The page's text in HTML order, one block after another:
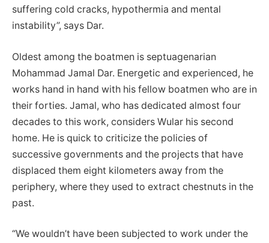
suffering cold cracks, hypothermia and mental
instability”, says Dar.
Oldest among the boatmen is septuagenarian
Mohammad Jamal Dar. Energetic and experienced, he
works hand in hand with his fellow boatmen who are in
their forties. Jamal, who has dedicated almost four
decades to this work, considers Wular his second
home. He is quick to criticize the policies of
successive governments and the projects that have
displaced them eight kilometers away from the
periphery, where they used to extract chestnuts in the
past.
“We wouldn’t have been subjected to work under the